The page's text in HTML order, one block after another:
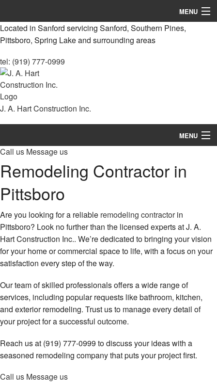
MENU
Home
Services
Remodeling
Gallery
Contact
Located in Sanford servicing Sanford, Southern Pines,
Pittsboro, Spring Lake and surrounding areas
tel: (919) 777-0999
J. A. Hart Construction Inc.
MENU
Home
About
Services
Remodeling
Construction
Decks & Patio Services
Roofing Services
FAQ
Gallery
Contact
Call us Message us
Remodeling Contractor in
Pittsboro
Are you looking for a reliable remodeling contractorin
Pittsboro? Look no further than the licensed experts at J. A.
Hart Construction Inc.. We’re dedicated to bringing your vision
for your home or commercial space to life, with a focus on your
satisfaction every step of the way.
Our team of skilled professionals offers a wide range of
services, including popular requests like bathroom, kitchen,
and exterior remodeling. Trust us to manage every detail of
your project for a successful outcome.
Reach us at (919) 777-0999 to discuss your ideas with a
seasoned remodeling company that puts your project first.
Call us Message us